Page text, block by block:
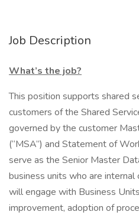
Job Description
What’s the job?
This position supports shared
customers of the Shared
governed by the customer
(“MSA”) and Statement of
serve as the Senior Master
business units who are
will engage with Business
improvement, adoption of